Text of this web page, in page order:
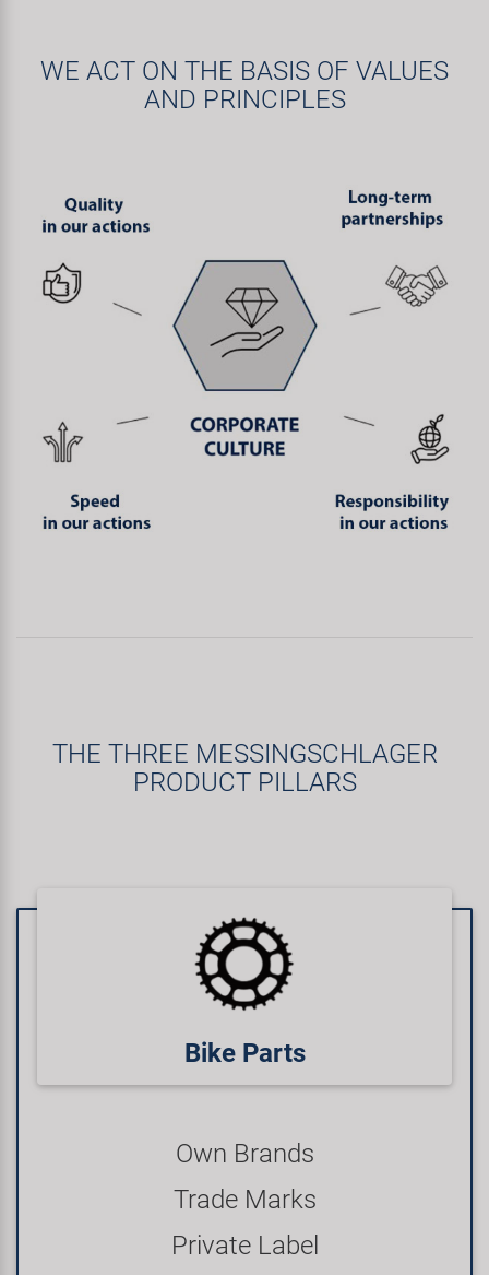
WE ACT ON THE BASIS OF VALUES
AND PRINCIPLES
THE THREE MESSINGSCHLAGER
PRODUCT PILLARS
Bike Parts
Own Brands
Trade Marks
Private Label